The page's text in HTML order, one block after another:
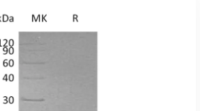
Read More